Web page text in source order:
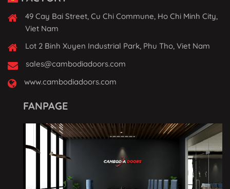
49 Cay Bai Street, Cu Chi Commune, Ho Chi Minh City,
Viet Nam
Lot 2 Binh Xuyen Industrial Park, Phu Tho, Viet Nam
sales@cambodiadoors.com
www.cambodiadoors.com
FANPAGE